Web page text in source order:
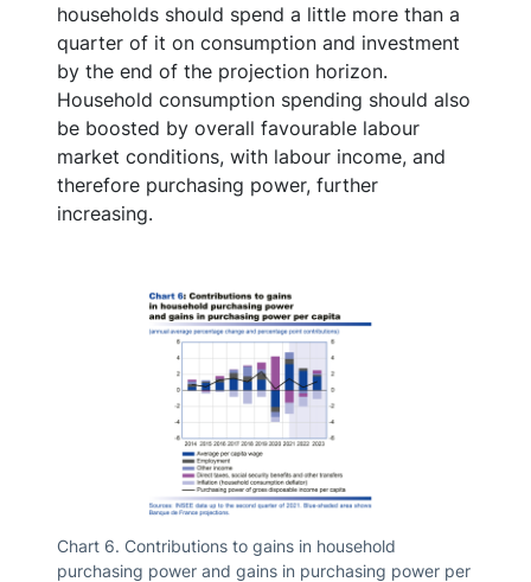
households should spend a little more than a
quarter of it on consumption and investment
by the end of the projection horizon.
Household consumption spending should also
be boosted by overall favourable labour
market conditions, with labour income, and
therefore purchasing power, further
increasing.
Chart 6. Contributions to gains in household
purchasing power and gains in purchasing power per